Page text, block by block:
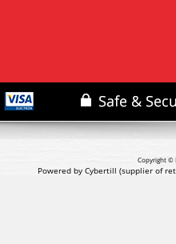
Copyright ©
Powered by Cybertill (supplier of